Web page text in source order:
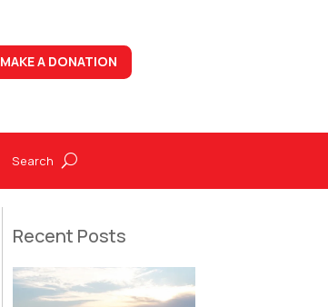
MAKE A DONATION
Recent Posts